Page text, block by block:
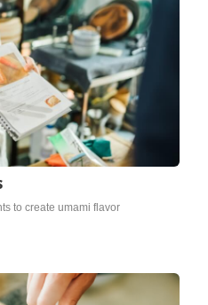
to create umami flavor